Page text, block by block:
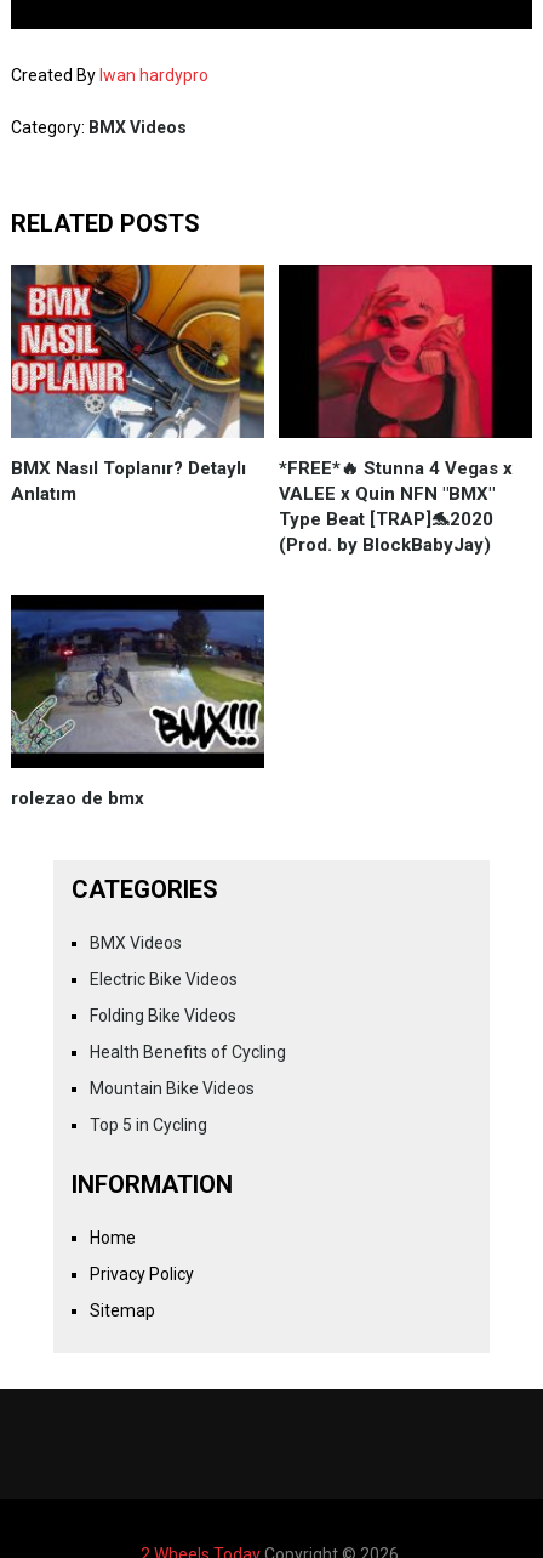
Created By Iwan hardypro
Category: BMX Videos
RELATED POSTS
BMX Nasıl Toplanır? Detaylı
Anlatım
*FREE*🔥 Stunna 4 Vegas x
VALEE x Quin NFN "BMX"
Type Beat [TRAP]🐬2020
(Prod. by BlockBabyJay)
rolezao de bmx
CATEGORIES
BMX Videos
Electric Bike Videos
Folding Bike Videos
Health Benefits of Cycling
Mountain Bike Videos
Top 5 in Cycling
INFORMATION
Home
Privacy Policy
Sitemap
2 Wheels TodayCopyright © 2026.